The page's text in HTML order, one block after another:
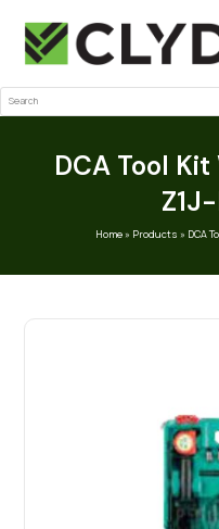
Search
DCA Tool
Home» Products » DCA